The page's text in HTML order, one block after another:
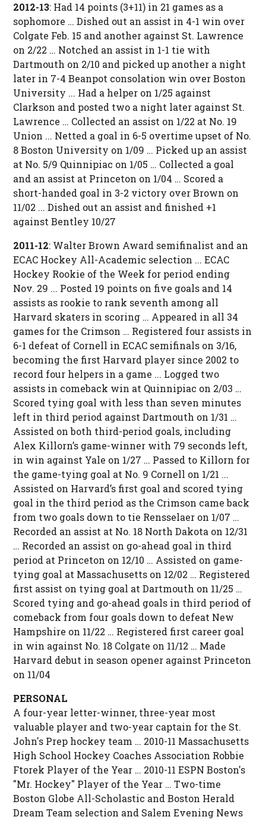
2012-13: Had 14 points (3+11) in 21 games as a
sophomore … Dished out an assist in 4-1 win over
Colgate Feb. 15 and another against St. Lawrence
on 2/22 … Notched an assist in 1-1 tie with
Dartmouth on 2/10 and picked up another a night
later in 7-4 Beanpot consolation win over Boston
University ... Had a helper on 1/25 against
Clarkson and posted two a night later against St.
Lawrence … Collected an assist on 1/22 at No. 19
Union ... Netted a goal in 6-5 overtime upset of No.
8 Boston University on 1/09 … Picked up an assist
at No. 5/9 Quinnipiac on 1/05 … Collected a goal
and an assist at Princeton on 1/04 … Scored a
short-handed goal in 3-2 victory over Brown on
11/02 ... Dished out an assist and finished +1
against Bentley 10/27
2011-12: Walter Brown Award semifinalist and an
ECAC Hockey All-Academic selection ... ECAC
Hockey Rookie of the Week for period ending
Nov. 29 ... Posted 19 points on five goals and 14
assists as rookie to rank seventh among all
Harvard skaters in scoring … Appeared in all 34
games for the Crimson … Registered four assists in
6-1 defeat of Cornell in ECAC semifinals on 3/16,
becoming the first Harvard player since 2002 to
record four helpers in a game ... Logged two
assists in comeback win at Quinnipiac on 2/03 …
Scored tying goal with less than seven minutes
left in third period against Dartmouth on 1/31 …
Assisted on both third-period goals, including
Alex Killorn’s game-winner with 79 seconds left,
in win against Yale on 1/27 … Passed to Killorn for
the game-tying goal at No. 9 Cornell on 1/21 ...
Assisted on Harvard’s first goal and scored tying
goal in the third period as the Crimson came back
from two goals down to tie Rensselaer on 1/07 …
Recorded an assist at No. 18 North Dakota on 12/31
… Recorded an assist on go-ahead goal in third
period at Princeton on 12/10 … Assisted on game-
tying goal at Massachusetts on 12/02 … Registered
first assist on tying goal at Dartmouth on 11/25 …
Scored tying and go-ahead goals in third period of
comeback from four goals down to defeat New
Hampshire on 11/22 … Registered first career goal
in win against No. 18 Colgate on 11/12 … Made
Harvard debut in season opener against Princeton
on 11/04
PERSONAL
A four-year letter-winner, three-year most
valuable player and two-year captain for the St.
John's Prep hockey team … 2010-11 Massachusetts
High School Hockey Coaches Association Robbie
Ftorek Player of the Year … 2010-11 ESPN Boston's
"Mr. Hockey" Player of the Year … Two-time
Boston Globe All-Scholastic and Boston Herald
Dream Team selection and Salem Evening News